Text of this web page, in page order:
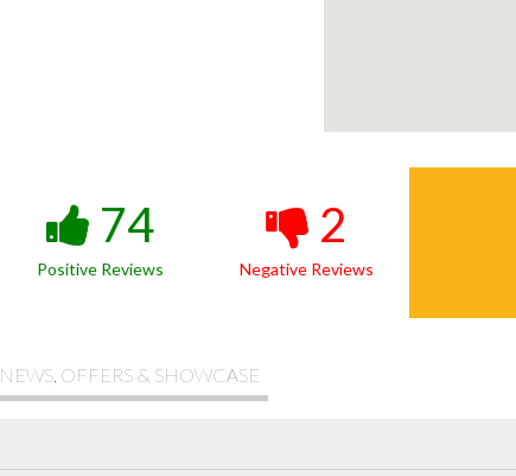
74
Positive Reviews
2
Negative Reviews
NEWS, OFFERS & SHOWCASE